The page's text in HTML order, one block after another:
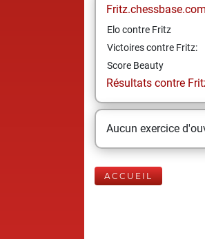
Elo contre Fritz
Victoires contre Fritz:
Score Beauty
Résultats contre
Aucun exercice
ACCUEIL